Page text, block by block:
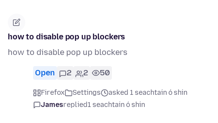
how to disable pop up blockers
how to disable pop up blockers
Open 2 2 50
Firefox Settings
asked 1 seachtain ó shin
Jamesreplied1 seachtain ó shin